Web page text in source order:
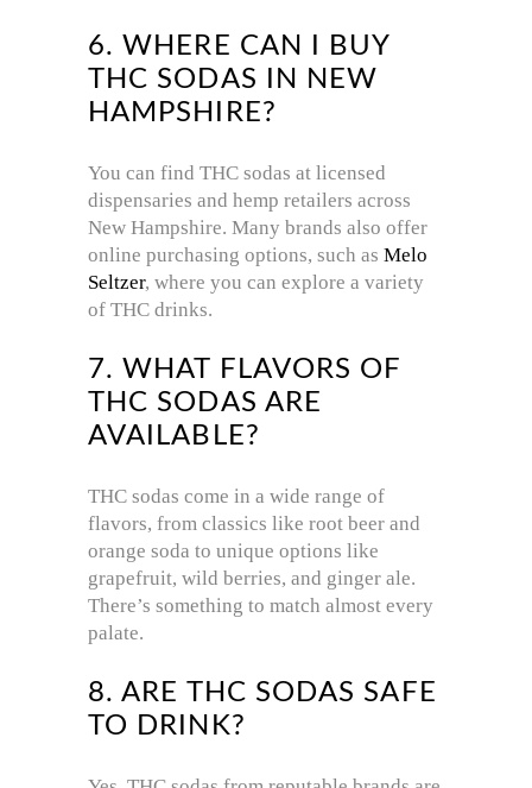
6. WHERE CAN I BUY
THC SODAS IN NEW
HAMPSHIRE?
You can find THC sodas at licensed
dispensaries and hemp retailers across
New Hampshire. Many brands also offer
online purchasing options, such as Melo
Seltzer, where you can explore a variety
of THC drinks.
7. WHAT FLAVORS OF
THC SODAS ARE
AVAILABLE?
THC sodas come in a wide range of
flavors, from classics like root beer and
orange soda to unique options like
grapefruit, wild berries, and ginger ale.
There’s something to match almost every
palate.
8. ARE THC SODAS SAFE
TO DRINK?